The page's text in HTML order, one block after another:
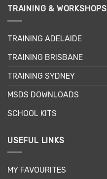
TRAINING & WORKSHOPS
TRAINING ADELAIDE
TRAINING BRISBANE
TRAINING SYDNEY
MSDS DOWNLOADS
SCHOOL KITS
USEFUL LINKS
MY FAVOURITES